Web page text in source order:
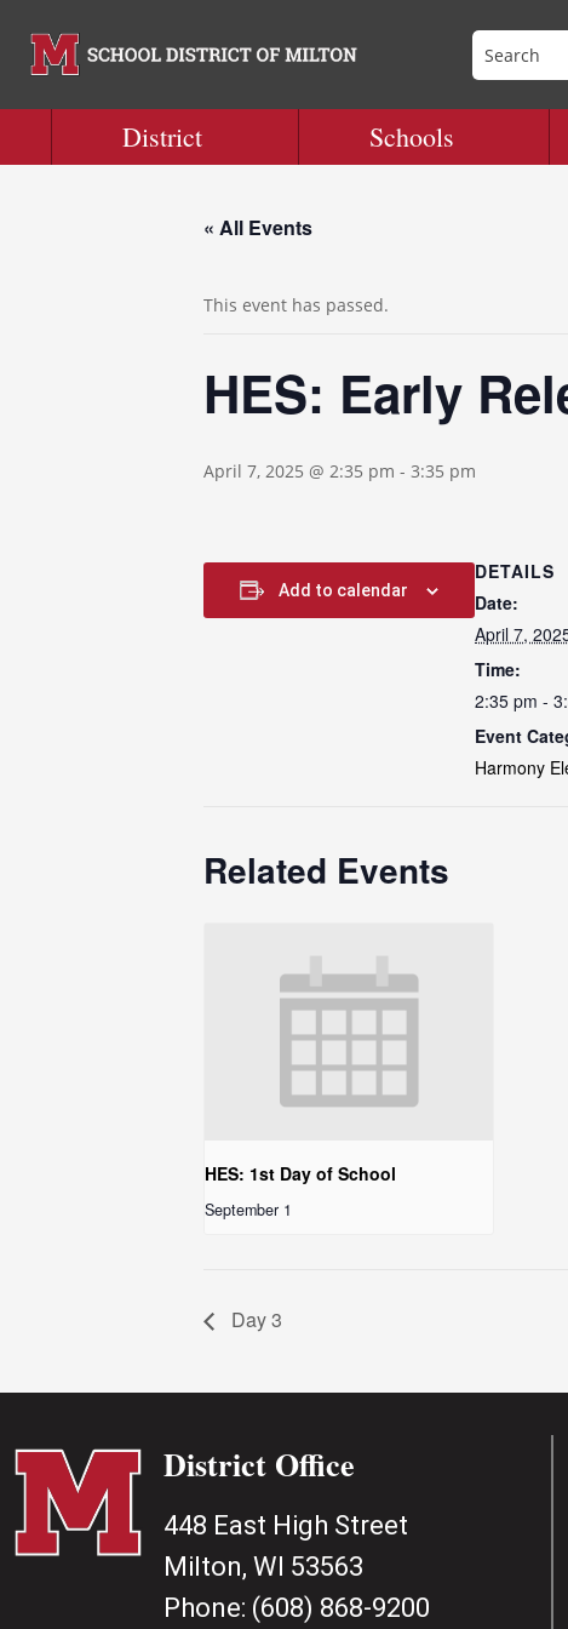
District Schools
« All Events
This event has passed.
HES: Early
April 7, 2025 @ 2:35 pm - 3:35 pm
Add to calendar
DETAILS
Date:
April 7,
Time:
2:35 pm -
Event
Harmony
Related Events
HES: 1st Day of School
September 1
Day 3
District Office
448 East High Street
Milton, WI 53563
Phone: (608) 868-9200